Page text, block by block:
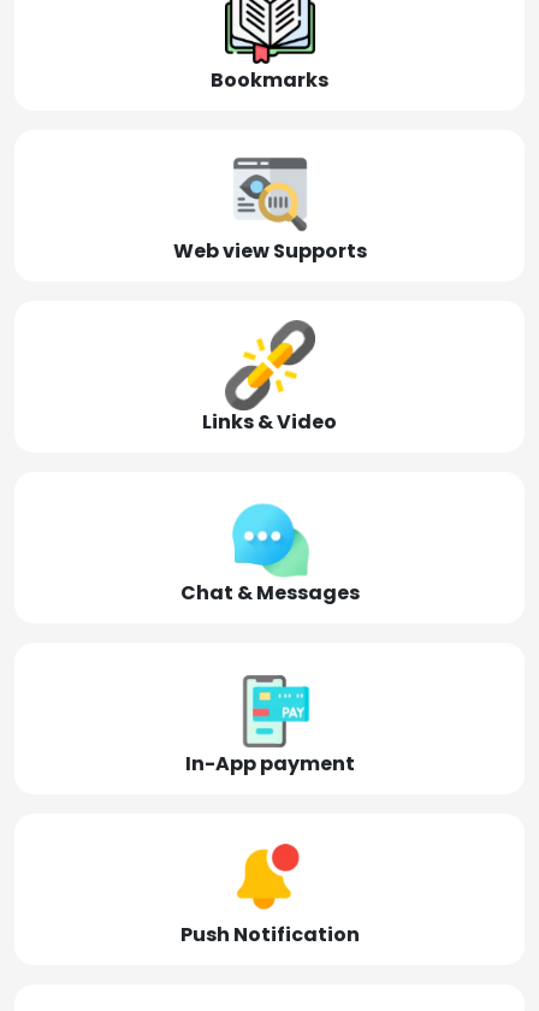
Bookmarks
Web view Supports
Links & Video
Chat & Messages
In-App payment
Push Notification